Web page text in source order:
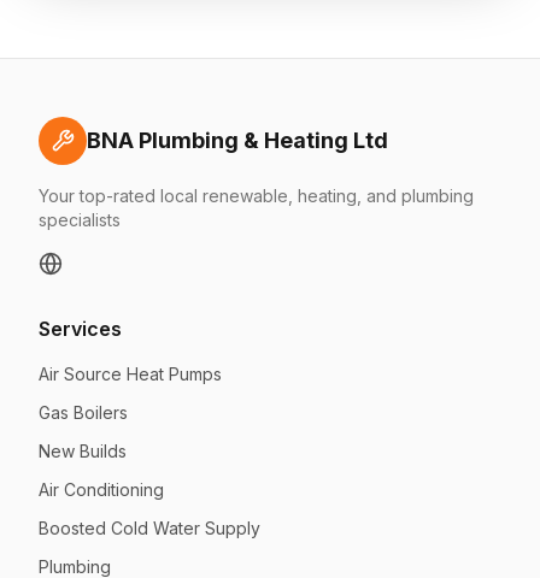
BNA Plumbing & Heating Ltd
Your top-rated local renewable, heating, and plumbing
specialists
Services
Air Source Heat Pumps
Gas Boilers
New Builds
Air Conditioning
Boosted Cold Water Supply
Plumbing